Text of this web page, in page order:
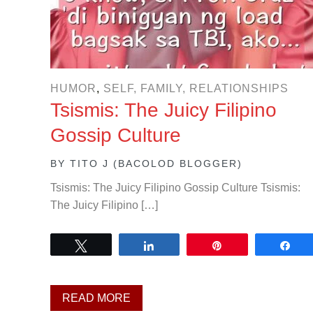
HUMOR, SELF, FAMILY, RELATIONSHIPS
Tsismis: The Juicy Filipino
Gossip Culture
BY TITO J (BACOLOD BLOGGER)
Tsismis: The Juicy Filipino Gossip Culture Tsismis:
The Juicy Filipino […]
READ MORE